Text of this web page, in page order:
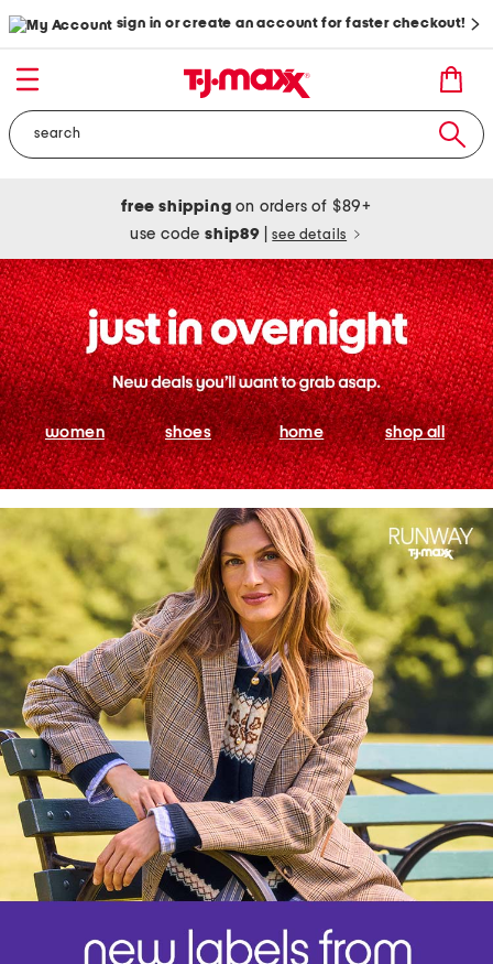
sign in or create an account for faster checkout!
free shipping on orders of $89+
use codeship89 see details
women shoes home shop all